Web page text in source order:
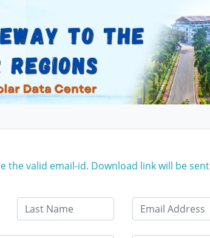
the valid email-id. Download link will be